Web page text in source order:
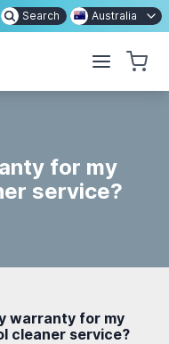
Search Australia
for my
service?
warranty for my
cleaner service?